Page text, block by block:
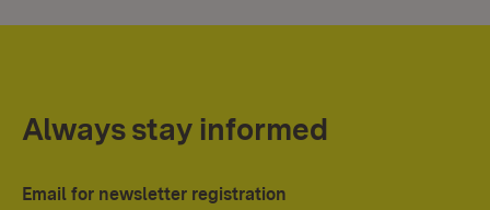
Always stay informed
Email for newsletter registration